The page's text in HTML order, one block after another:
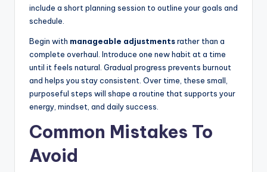
include a short planning session to outline your goals and
schedule.
Begin with manageable adjustmentsrather than a
complete overhaul. Introduce one new habit at a time
until it feels natural. Gradual progress prevents burnout
and helps you stay consistent. Over time, these small,
purposeful steps will shape a routine that supports your
energy, mindset, and daily success.
Common Mistakes To
Avoid